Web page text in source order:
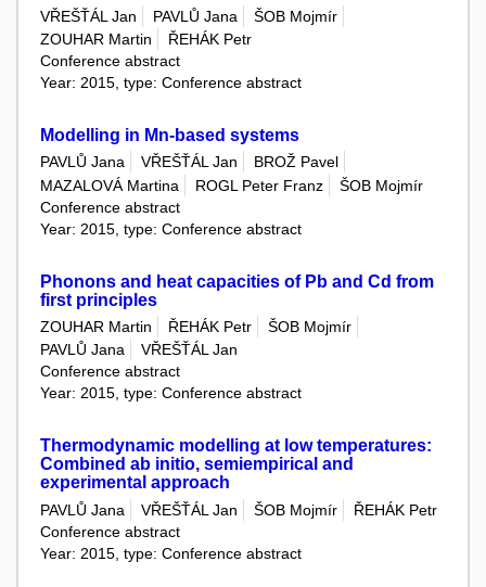
VŘEŠŤÁL Jan PAVLŮ Jana
ŠOB Mojmír
ZOUHAR Martin
ŘEHÁK Petr
Conference abstract
Year: 2015, type: Conference abstract
Modelling in Mn-based systems
PAVLŮ Jana VŘEŠŤÁL Jan
BROŽ Pavel
MAZALOVÁ Martina
ROGL Peter Franz
ŠOB Mojmír
Conference abstract
Year: 2015, type: Conference abstract
Phonons and heat capacities of Pb and Cd from
first principles
ZOUHAR Martin ŘEHÁK Petr
ŠOB Mojmír
PAVLŮ Jana
VŘEŠŤÁL Jan
Conference abstract
Year: 2015, type: Conference abstract
Thermodynamic modelling at low temperatures:
Combined ab initio, semiempirical and
experimental approach
PAVLŮ Jana VŘEŠŤÁL Jan ŠOB Mojmír
ŘEHÁK Petr
Conference abstract
Year: 2015, type: Conference abstract